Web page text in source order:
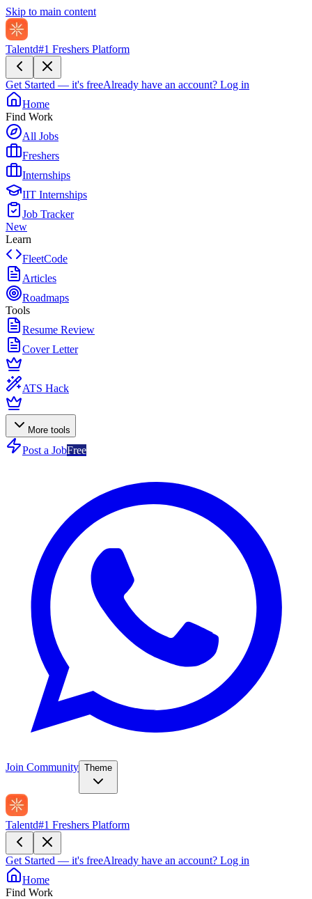
Skip to main content
Talentd#1 Freshers Platform
Get Started — it's freeAlready have an account? Log in
Home
Find Work
All Jobs
Freshers
Internships
IIT Internships
Job Tracker
New
Learn
FleetCode
Articles
Roadmaps
Tools
Resume Review
Cover Letter
ATS Hack
More tools
Post a JobFree
Join Community Theme
Talentd#1 Freshers Platform
Get Started — it's freeAlready have an account? Log in
Home
Find Work